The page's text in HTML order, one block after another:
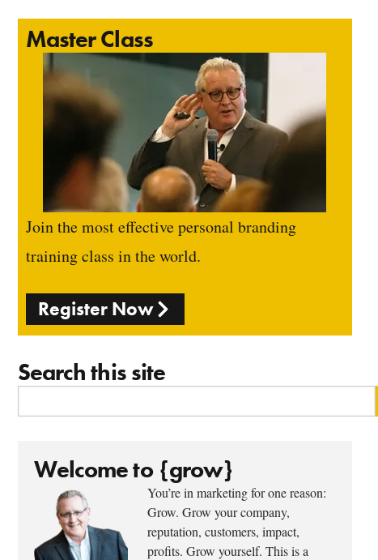
Master Class
Join the most effective personal branding
training class in the world.
Register Now
Search this site
Welcome to {grow}
You’re in marketing for one reason:
Grow. Grow your company,
reputation, customers, impact,
profits. Grow yourself. This is a